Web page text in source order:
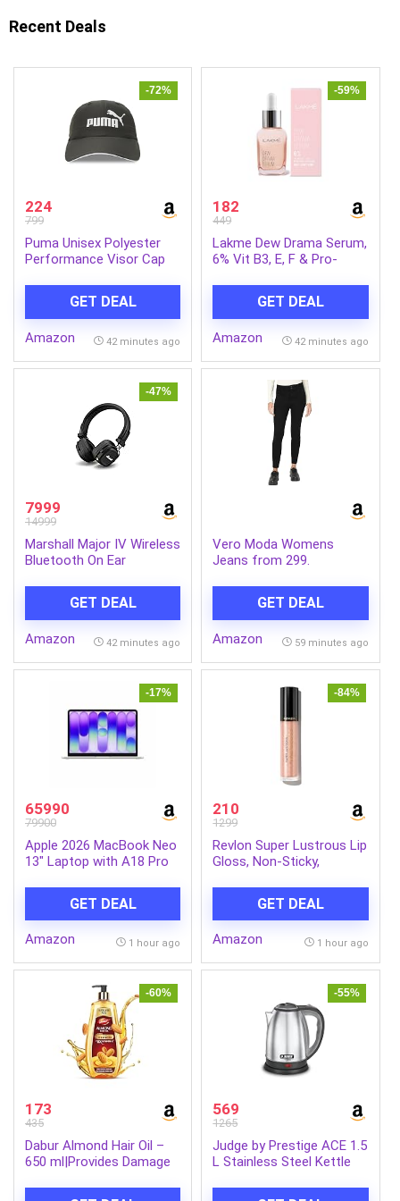
Recent Deals
-72%
224
799
Puma Unisex Polyester
Performance Visor Cap
GET DEAL
Amazon 42 minutes ago
-59%
182
449
Lakme Dew Drama Serum,
6% Vit B3, E, F & Pro-
GET DEAL
Amazon 42 minutes ago
-47%
7999
14999
Marshall Major IV Wireless
Bluetooth On Ear
GET DEAL
Amazon 42 minutes ago
Vero Moda Womens
Jeans from 299.
GET DEAL
Amazon 59 minutes ago
-17%
65990
79900
Apple 2026 MacBook Neo
13″ Laptop with A18 Pro
Retina Display, 8GB Unified
Memory, 256GB SSD
Storage, 1080p FaceTime
GET DEAL
Amazon 1 hour ago
-84%
210
1299
Revlon Super Lustrous Lip
Gloss, Non-Sticky,
GET DEAL
Amazon 1 hour ago
-60%
173
435
Dabur Almond Hair Oil –
650 ml|Provides Damage
-55%
569
1265
Judge by Prestige ACE 1.5
L Stainless Steel Kettle